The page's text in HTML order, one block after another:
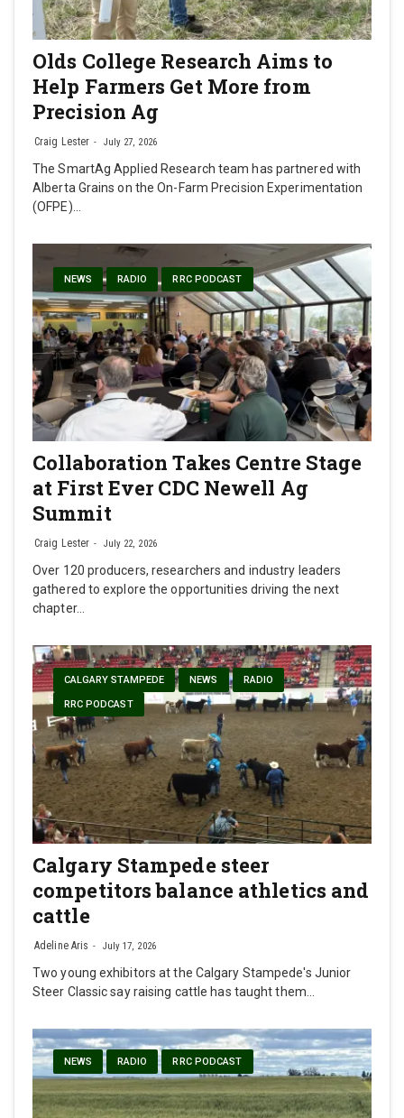
Olds College Research Aims to
Help Farmers Get More from
Precision Ag
Craig Lester July 27, 2026
The SmartAg Applied Research team has partnered with
Alberta Grains on the On-Farm Precision Experimentation
(OFPE)…
NEWS RADIO RRC PODCAST
Collaboration Takes Centre Stage
at First Ever CDC Newell Ag
Summit
Craig Lester July 22, 2026
Over 120 producers, researchers and industry leaders
gathered to explore the opportunities driving the next
chapter…
CALGARY STAMPEDE NEWS RADIO
RRC PODCAST
Calgary Stampede steer
competitors balance athletics and
cattle
Adeline Aris July 17, 2026
Two young exhibitors at the Calgary Stampede's Junior
Steer Classic say raising cattle has taught them…
NEWS RADIO RRC PODCAST